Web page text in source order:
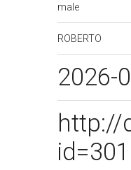
male
ROBERTO
2026-
http://